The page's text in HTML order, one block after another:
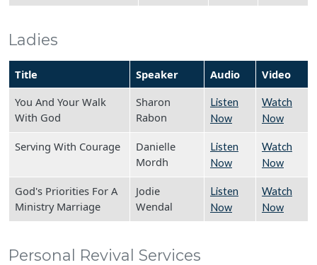
Ladies
Title Speaker Audio
Video
You And Your Walk
With God
Sharon
Rabon
Listen
Now
Watch
Now
Serving With Courage
Danielle
Mordh
Listen
Now
Watch
Now
God's Priorities For A
Ministry Marriage
Jodie
Wendal
Listen
Now
Watch
Now
Personal Revival Services